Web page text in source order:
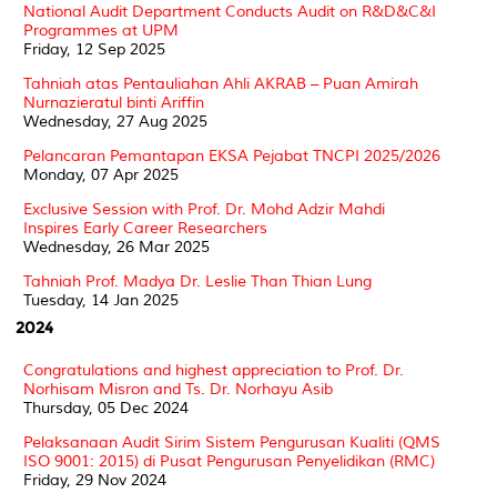
National Audit Department Conducts Audit on R&D&C&I
Programmes at UPM
Friday, 12 Sep 2025
Tahniah atas Pentauliahan Ahli AKRAB – Puan Amirah
Nurnazieratul binti Ariffin
Wednesday, 27 Aug 2025
Pelancaran Pemantapan EKSA Pejabat TNCPI 2025/2026
Monday, 07 Apr 2025
Exclusive Session with Prof. Dr. Mohd Adzir Mahdi
Inspires Early Career Researchers
Wednesday, 26 Mar 2025
Tahniah Prof. Madya Dr. Leslie Than Thian Lung
Tuesday, 14 Jan 2025
2024
Congratulations and highest appreciation to Prof. Dr.
Norhisam Misron and Ts. Dr. Norhayu Asib
Thursday, 05 Dec 2024
Pelaksanaan Audit Sirim Sistem Pengurusan Kualiti (QMS
ISO 9001: 2015) di Pusat Pengurusan Penyelidikan (RMC)
Friday, 29 Nov 2024